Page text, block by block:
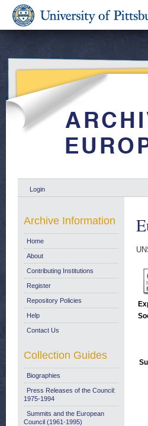
Login
Archive Information
Home
About
Contributing Institutions
Register
Repository Policies
Help
Contact Us
Collection Guides
Biographies
Press Releases of the Council:
1975-1994
Summits and the European
Council (1961-1995)